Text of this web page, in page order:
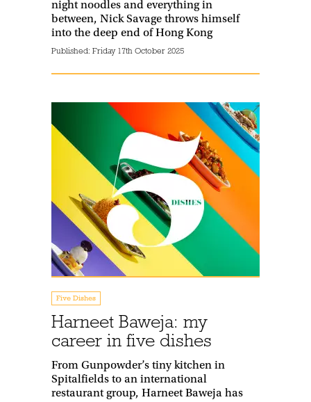
night noodles and everything in
between, Nick Savage throws himself
into the deep end of Hong Kong
Published: Friday 17th October 2025
Five Dishes
Harneet Baweja: my
career in five dishes
From Gunpowder’s tiny kitchen in
Spitalfields to an international
restaurant group, Harneet Baweja has